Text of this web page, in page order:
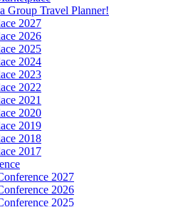
Group Travel Planner!
2027
2026
2025
2024
2023
2022
2021
2020
2019
2018
2017
2027
2026
2025